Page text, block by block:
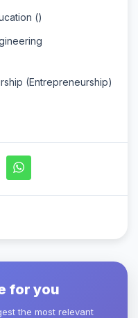
()
(Entrepreneurship)
for you
the most relevant